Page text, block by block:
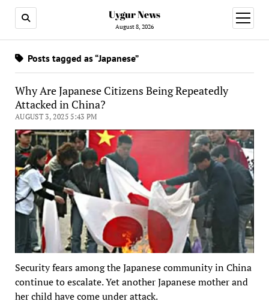
Uygur News
August 8, 2026
open
menu
Posts tagged as “Japanese”
Why Are Japanese Citizens Being Repeatedly
Attacked in China?
AUGUST 3, 2025 5:43 PM
Security fears among the Japanese community in China
continue to escalate. Yet another Japanese mother and
her child have come under attack.